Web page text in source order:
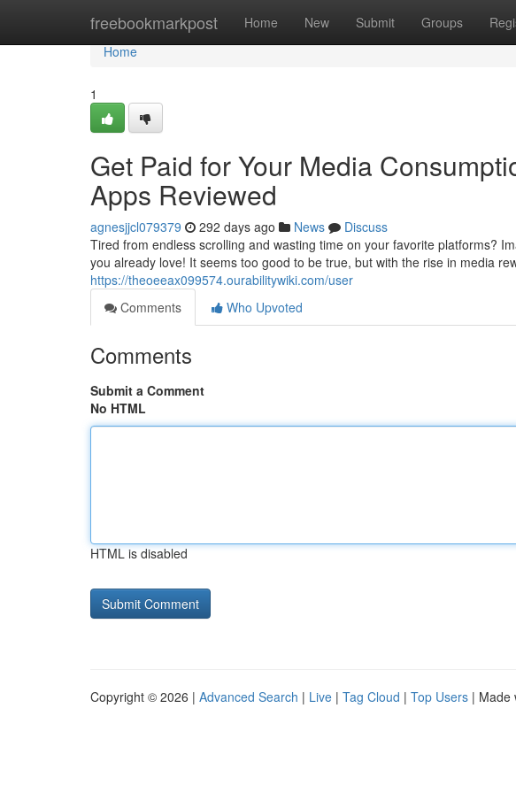
freebookmarkpost Home New Submit Groups
Home
Home
1
Get Paid for Your Media
Apps Reviewed
agnesjjcl079379 292 days ago News
Discuss
Tired from endless scrolling and wasting time on your favorite platforms?
you already love! It seems too good to be true, but with the rise in media
https://theoeeax099574.ourabilitywiki.com/user
Comments
Who Upvoted
Comments
Submit a Comment
No HTML
HTML is disabled
Copyright © 2026 | Advanced Search | Live | Tag Cloud | Top Users | Made